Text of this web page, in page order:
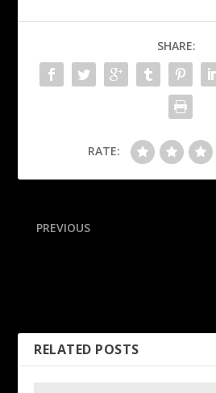
SHARE:
RATE:
PREVIOUS
RELATED POSTS